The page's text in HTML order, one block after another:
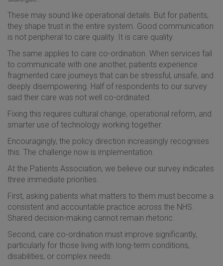
These may sound like operational details. But for patients,
they shape trust in the entire system. Good communication
is not peripheral to care quality. It is care quality.
The same applies to care co-ordination. When services fail
to communicate with one another, patients experience
fragmented care journeys that can be stressful, unsafe, and
deeply disempowering. Half of respondents to our survey
said their care was not well co-ordinated.
Fixing this requires cultural change, operational reform, and
smarter use of technology working together.
Encouragingly, the policy direction increasingly recognises
this. The challenge now is implementation.
At the Patients Association, we believe our survey indicates
three immediate priorities.
First, asking patients what matters to them must become a
consistent and accountable practice across the NHS.
Shared decision-making cannot remain rhetoric.
Second, care co-ordination must improve significantly,
particularly for those living with long-term conditions,
disabilities, or complex needs.